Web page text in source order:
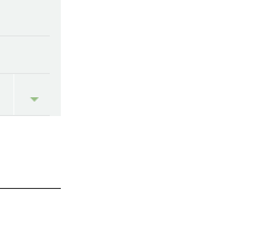
Toggle